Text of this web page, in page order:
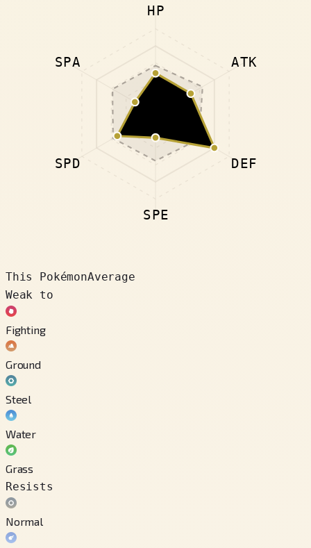
HP
ATK
DEF
SPE
SPD
SPA
This PokémonAverage
Weak to
Fighting
Ground
Steel
Water
Grass
Resists
Normal